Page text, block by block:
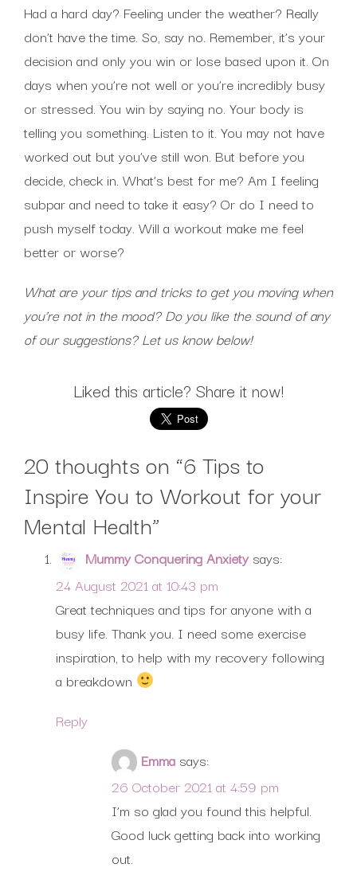
Had a hard day? Feeling under the weather? Really
don’t have the time. So, say no. Remember, it’s your
decision and only you win or lose based upon it. On
days when you’re not well or you’re incredibly busy
or stressed. You win by saying no. Your body is
telling you something. Listen to it. You may not have
worked out but you’ve still won. But before you
decide, check in. What’s best for me? Am I feeling
subpar and need to take it easy? Or do I need to
push myself today. Will a workout make me feel
better or worse?
What are your tips and tricks to get you moving when
you’re not in the mood? Do you like the sound of any
of our suggestions? Let us know below!
Liked this article? Share it now!
20 thoughts on “6 Tips to
Inspire You to Workout for your
Mental Health”
Mummy Conquering Anxiety says:
24 August 2021 at 10:43 pm
Great techniques and tips for anyone with a
busy life. Thank you. I need some exercise
inspiration, to help with my recovery following
a breakdown
Reply
Emma says:
26 October 2021 at 4:59 pm
I’m so glad you found this helpful.
Good luck getting back into working
out.